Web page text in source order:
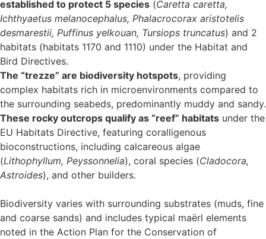
established to protect 5 species (Caretta caretta,
Ichthyaetus melanocephalus, Phalacrocorax aristotelis
desmarestii, Puffinus yelkouan, Tursiops truncatus) and 2
habitats (habitats 1170 and 1110) under the Habitat and
Bird Directives.
The “trezze” are biodiversity hotspots, providing
complex habitats rich in microenvironments compared to
the surrounding seabeds, predominantly muddy and sandy.
These rocky outcrops qualify as “reef” habitats under the
EU Habitats Directive, featuring coralligenous
bioconstructions, including calcareous algae
(Lithophyllum, Peyssonnelia), coral species (Cladocora,
Astroides), and other builders.
Biodiversity varies with surrounding substrates (muds, fine
and coarse sands) and includes typical maërl elements
noted in the Action Plan for the Conservation of